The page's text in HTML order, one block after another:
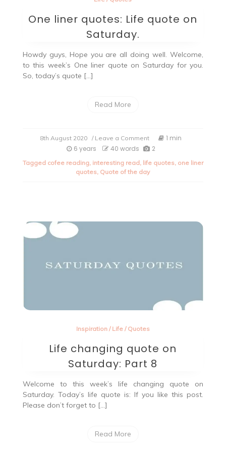
One liner quotes: Life quote on
Saturday.
Howdy guys, Hope you are all doing well. Welcome,
to this week’s One liner quote on Saturday for you.
So, today’s quote […]
Read More
8th August 2020 / Leave a Comment
One
quotes:
Life
1 min
6 years
40 words 2
Tagged cofee reading, interesting read, life quotes, one liner
quotes, Quote of the day
Inspiration/ Life/ Quotes
Life changing quote on
Saturday: Part 8
Welcome to this week’s life changing quote on
Saturday. Today’s life quote is: If you like this post.
Please don’t forget to […]
Read More